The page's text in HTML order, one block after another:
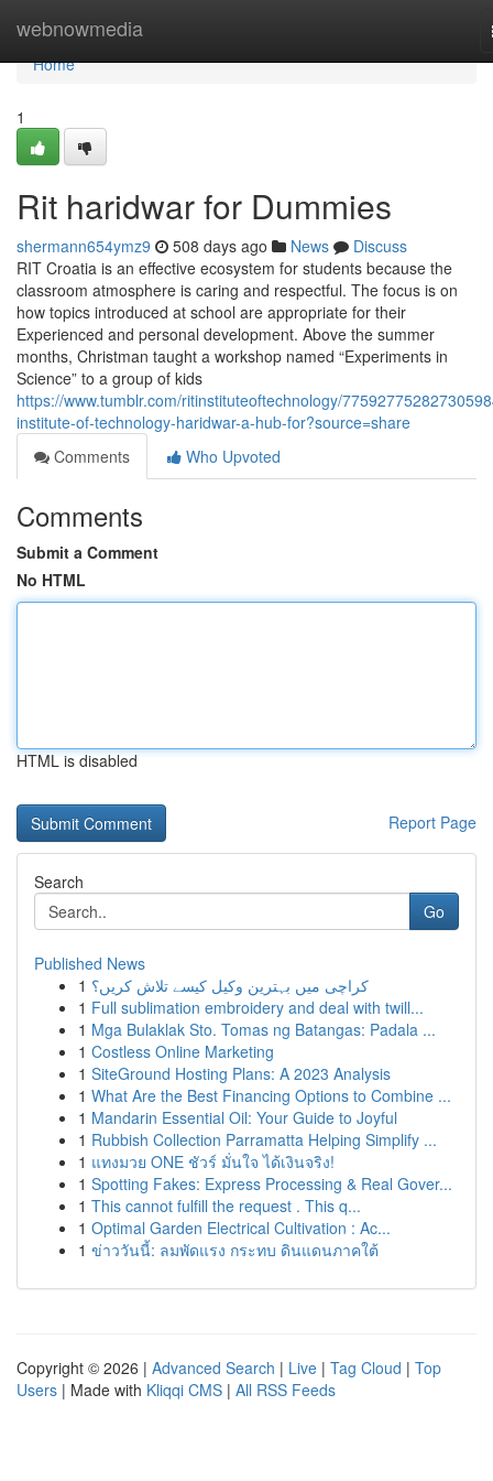
webnowmedia
Home
Home
1
Rit haridwar for Dummies
shermann654ymz9 508 days ago News
Discuss
RIT Croatia is an effective ecosystem for students because the
classroom atmosphere is caring and respectful. The focus is on
how topics introduced at school are appropriate for their
Experienced and personal development. Above the summer
months, Christman taught a workshop named “Experiments in
Science” to a group of kids
https://www.tumblr.com/ritinstituteoftechnology/
institute-of-technology-haridwar-a-hub-for?source=share
Comments
Who Upvoted
Comments
Submit a Comment
No HTML
HTML is disabled
Report Page
Search
Go
Published News
1 کراچی میں بہترین وکیل کیسے تلاش کریں؟
1 Full sublimation embroidery and deal with twill...
1 Mga Bulaklak Sto. Tomas ng Batangas: Padala ...
1 Costless Online Marketing
1 SiteGround Hosting Plans: A 2023 Analysis
1 What Are the Best Financing Options to Combine ...
1 Mandarin Essential Oil: Your Guide to Joyful
1 Rubbish Collection Parramatta Helping Simplify ...
1 แทงมวย ONE ชัวร์ มั่นใจ ได้เงินจริง!
1 Spotting Fakes: Express Processing & Real Gover...
1 This cannot fulfill the request . This q...
1 Optimal Garden Electrical Cultivation : Ac...
1 ข่าววันนี้: ลมพัดแรง กระทบ ดินแดนภาคใต้
Copyright © 2026 | Advanced Search | Live | Tag Cloud | Top
Users | Made with Kliqqi CMS | All RSS Feeds